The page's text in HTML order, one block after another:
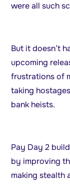
were all such
But it doesn’t
upcoming
frustrations of
taking
bank heists.
Pay Day 2
by improving
making stealth